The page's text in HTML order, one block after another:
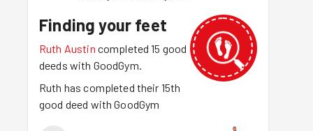
Finding your feet
Ruth Austin completed 15 good
deeds with GoodGym.
Ruth has completed their 15th
good deed with GoodGym